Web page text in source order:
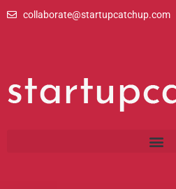
collaborate@startupcatchup.com